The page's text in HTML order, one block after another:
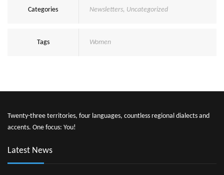
Categories Newsletters, Uncategorized
Tags Women
Twenty-three territories, four languages, countless regional dialects and
accents. One focus: You!
Latest News